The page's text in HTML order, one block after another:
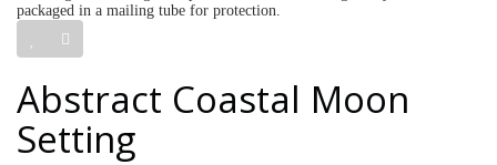
packaged in a mailing tube for protection.
Abstract Coastal Moon
Setting